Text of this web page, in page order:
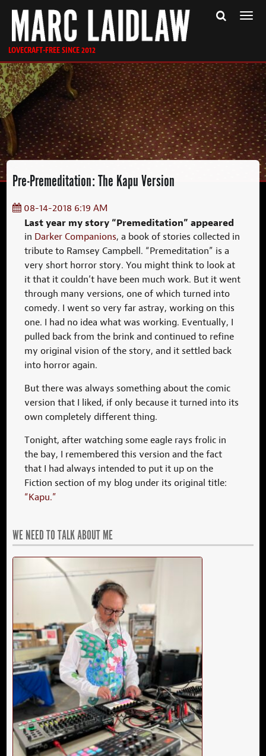
LOVECRAFT-FREE SINCE 2012
Pre-Premeditation: The Kapu Version
08-14-2018 6:19 AM
Last year my story “Premeditation” appeared
in Darker Companions, a book of stories collected in
tribute to Ramsey Campbell. “Premeditation” is a
very short horror story. You might think to look at
it that it couldn’t have been much work. But it went
through many versions, one of which turned into
comedy. I went so very far astray, working on this
one. I had no idea what was working. Eventually, I
pulled back from the brink and continued to refine
my original vision of the story, and it settled back
into horror again.
But there was always something about the comic
version that I liked, if only because it turned into its
own completely different thing.
Tonight, after watching some eagle rays frolic in
the bay, I remembered this version and the fact
that I had always intended to put it up on the
Fiction section of my blog under its original title:
“Kapu.”
WE NEED TO TALK ABOUT ME